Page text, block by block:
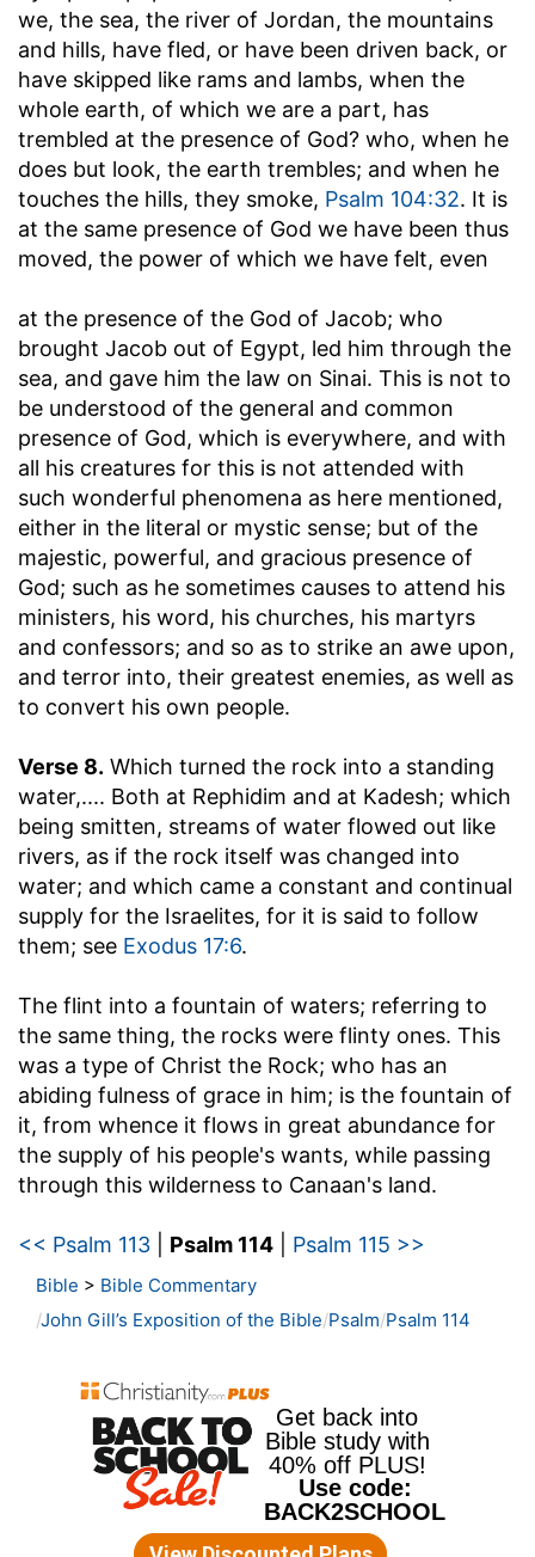
we, the sea, the river of Jordan, the mountains
and hills, have fled, or have been driven back, or
have skipped like rams and lambs, when the
whole earth, of which we are a part, has
trembled at the presence of God? who, when he
does but look, the earth trembles; and when he
touches the hills, they smoke, Psalm 104:32. It is
at the same presence of God we have been thus
moved, the power of which we have felt, even
at the presence of the God of Jacob; who
brought Jacob out of Egypt, led him through the
sea, and gave him the law on Sinai. This is not to
be understood of the general and common
presence of God, which is everywhere, and with
all his creatures for this is not attended with
such wonderful phenomena as here mentioned,
either in the literal or mystic sense; but of the
majestic, powerful, and gracious presence of
God; such as he sometimes causes to attend his
ministers, his word, his churches, his martyrs
and confessors; and so as to strike an awe upon,
and terror into, their greatest enemies, as well as
to convert his own people.
Verse 8. Which turned the rock into a standing
water,.... Both at Rephidim and at Kadesh; which
being smitten, streams of water flowed out like
rivers, as if the rock itself was changed into
water; and which came a constant and continual
supply for the Israelites, for it is said to follow
them; see Exodus 17:6.
The flint into a fountain of waters; referring to
the same thing, the rocks were flinty ones. This
was a type of Christ the Rock; who has an
abiding fulness of grace in him; is the fountain of
it, from whence it flows in great abundance for
the supply of his people's wants, while passing
through this wilderness to Canaan's land.
<< Psalm 113 Psalm 114 Psalm 115 >>
Bible > Bible Commentary
John Gill’s Exposition of the Bible Psalm Psalm 114